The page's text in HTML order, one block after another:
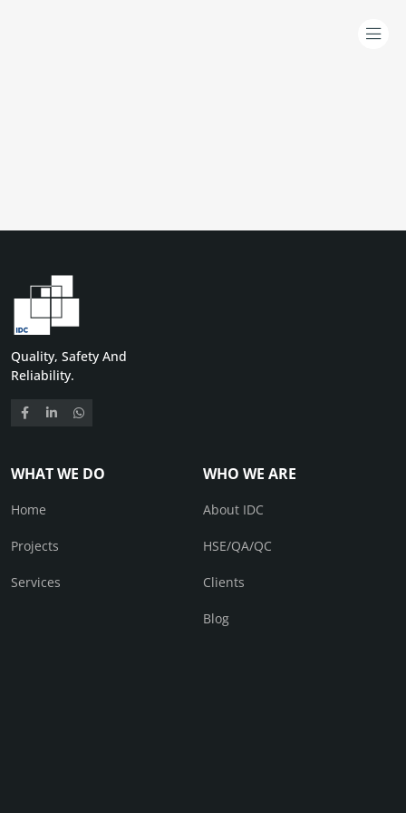
Quality, Safety And
Reliability.
WHAT WE DO
Home
Projects
Services
WHO WE ARE
About IDC
HSE/QA/QC
Clients
Blog